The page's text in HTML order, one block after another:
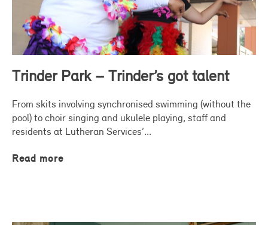
Trinder Park – Trinder’s got talent
From skits involving synchronised swimming (without the
pool) to choir singing and ukulele playing, staff and
residents at Lutheran Services’...
Read more